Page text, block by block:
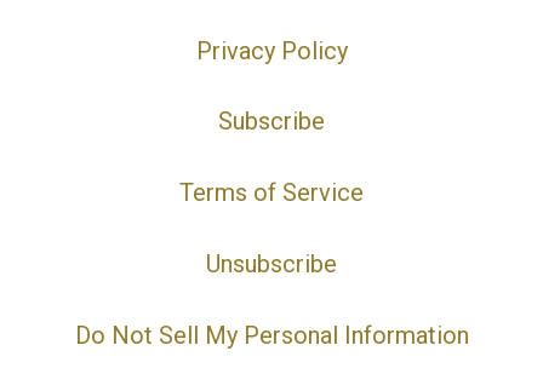
Privacy Policy
Subscribe
Terms of Service
Unsubscribe
Do Not Sell My Personal Information